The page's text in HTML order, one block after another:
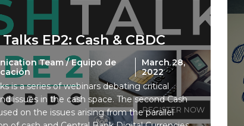
EP2: Cash & CBDC
Team / Equipo de
March 28,
2022
is a series of webinars debating critical
issues in the cash space. The second Cash
on the issues arising from the parallel